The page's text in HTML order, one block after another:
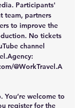
. Participants'
team, partners
to improve the
No tickets
channel
@WorkTravel.A
You’re welcome to
register for the